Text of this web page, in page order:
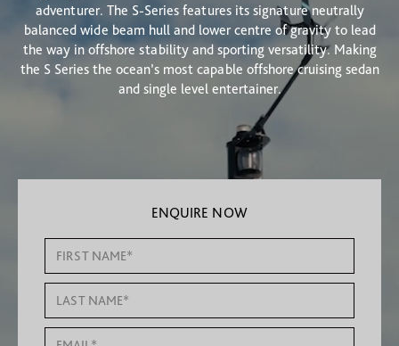
adventurer. The S-Series features its signature neutrally
balanced wide beam hull and lower centre of gravity to lead
the way in offshore stability and sporting versatility. Making
the S Series the ocean’s most capable offshore cruising sedan
and single level entertainer.
ENQUIRE NOW